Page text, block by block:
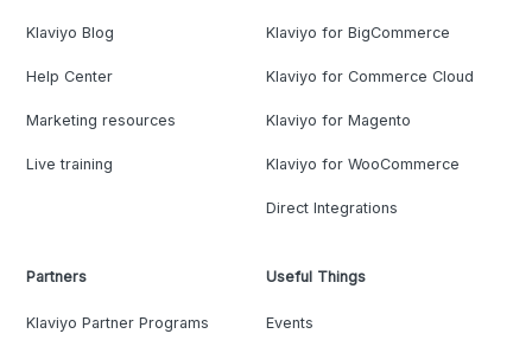
Klaviyo Blog
Help Center
Marketing resources
Live training
Klaviyo for BigCommerce
Klaviyo for Commerce Cloud
Klaviyo for Magento
Klaviyo for WooCommerce
Direct Integrations
Partners
Klaviyo Partner Programs
Useful Things
Events